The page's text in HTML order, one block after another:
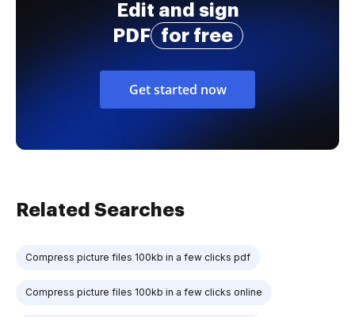
Edit and sign
PDF
for free
Get started now
Related Searches
Compress picture files 100kb in a few clicks pdf
Compress picture files 100kb in a few clicks online